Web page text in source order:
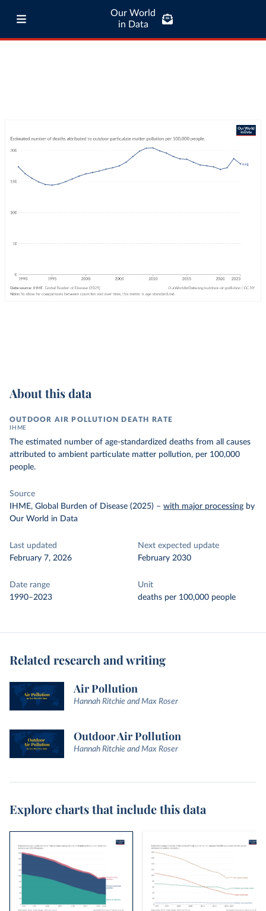
Our World
in Data
About this data
OUTDOOR AIR POLLUTION DEATH RATE
IHME
The estimated number of age-standardized deaths from all causes
attributed to ambient particulate matter pollution, per 100,000
people.
Source
IHME, Global Burden of Disease (2025) – with major processing by
Our World in Data
Last updated
February 7, 2026
Next expected update
February 2030
Date range
1990–2023
Unit
deaths per 100,000 people
Related research and writing
Air Pollution
Hannah Ritchie and Max Roser
Outdoor Air Pollution
Hannah Ritchie and Max Roser
Explore charts that include this data